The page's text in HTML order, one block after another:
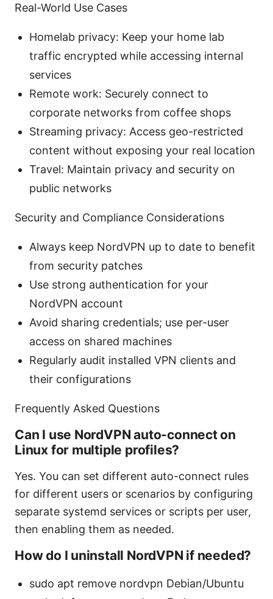
Real-World Use Cases
Homelab privacy: Keep your home lab
traffic encrypted while accessing internal
services
Remote work: Securely connect to
corporate networks from coffee shops
Streaming privacy: Access geo-restricted
content without exposing your real location
Travel: Maintain privacy and security on
public networks
Security and Compliance Considerations
Always keep NordVPN up to date to benefit
from security patches
Use strong authentication for your
NordVPN account
Avoid sharing credentials; use per-user
access on shared machines
Regularly audit installed VPN clients and
their configurations
Frequently Asked Questions
Can I use NordVPN auto-connect on
Linux for multiple profiles?
Yes. You can set different auto-connect rules
for different users or scenarios by configuring
separate systemd services or scripts per user,
then enabling them as needed.
How do I uninstall NordVPN if needed?
sudo apt remove nordvpn Debian/Ubuntu